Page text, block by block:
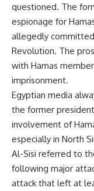
questioned. The
espionage for
allegedly
Revolution. The
with Hamas
imprisonment.
Egyptian media
the former
involvement of
especially in North
Al-Sisi referred to
following major
attack that left at